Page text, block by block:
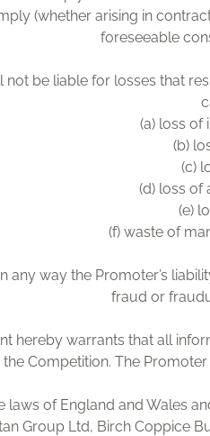
(whether arising in
foreseeable
be liable for losses that
(a) loss of
(b)
(c)
(d) loss of
(e)
(f) waste of
any way the Promoter’s
fraud or
hereby warrants that all
Competition. The
laws of England and Wales
Group Ltd, Birch Coppice